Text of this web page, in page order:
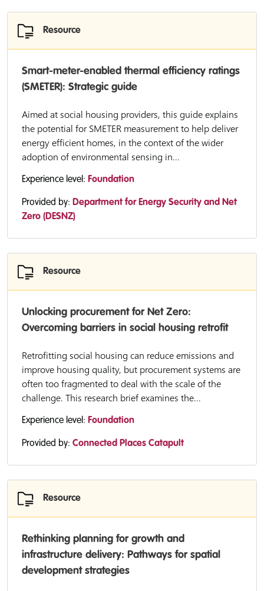
Resource
Smart-meter-enabled thermal efficiency ratings
(SMETER): Strategic guide
Aimed at social housing providers, this guide explains
the potential for SMETER measurement to help deliver
energy efficient homes, in the context of the wider
adoption of environmental sensing in...
Experience level: Foundation
Provided by: Department for Energy Security and Net
Zero (DESNZ)
Resource
Unlocking procurement for Net Zero:
Overcoming barriers in social housing retrofit
Retrofitting social housing can reduce emissions and
improve housing quality, but procurement systems are
often too fragmented to deal with the scale of the
challenge. This research brief examines the...
Experience level: Foundation
Provided by: Connected Places Catapult
Resource
Rethinking planning for growth and
infrastructure delivery: Pathways for spatial
development strategies